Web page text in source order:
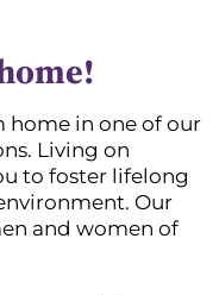
home in one of our
Living on
to foster lifelong
Our
and women of